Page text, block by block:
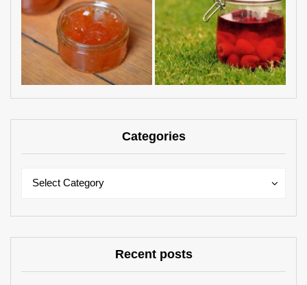
Categories
Select Category
Categories
Recent posts